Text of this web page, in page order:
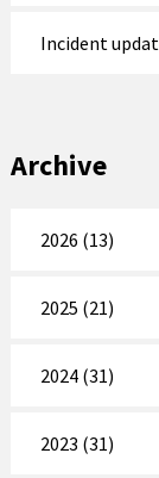
Incident
Archive
2026 (13)
2025 (21)
2024 (31)
2023 (31)